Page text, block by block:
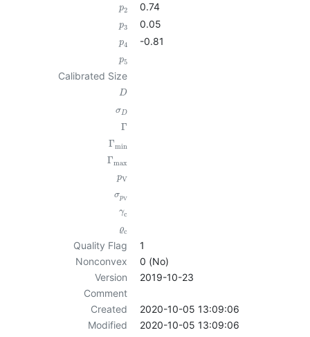
p2 0.74
p3 0.05
p4 -0.81
p5
Calibrated Size
D
σD
Γ
Γmin
Γmax
pV
σpV
γc
ϱc
Quality Flag
1
Nonconvex
0 (No)
Version
2019-10-23
Comment
Created
2020-10-05 13:09:06
Modified
2020-10-05 13:09:06